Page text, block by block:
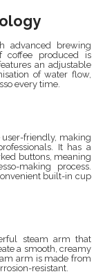
advanced brewing
coffee produced is
an adjustable
of water flow,
every time.
user-friendly, making
It has a
buttons, meaning
making process.
built-in cup
steam arm that
a smooth, creamy
arm is made from
resistant.